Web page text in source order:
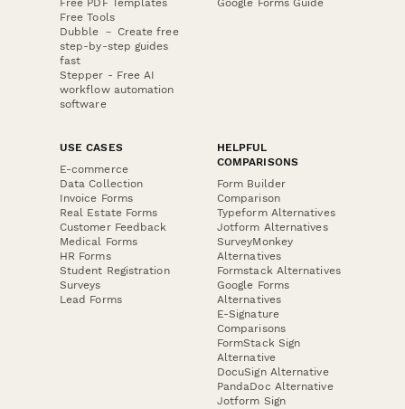
Free Tools
Dubble － Create free
step-by-step guides
fast
Stepper - Free AI
workflow automation
software
USE CASES
E-commerce
Data Collection
Invoice Forms
Real Estate Forms
Customer Feedback
Medical Forms
HR Forms
Student Registration
Surveys
Lead Forms
HELPFUL
COMPARISONS
Form Builder
Comparison
Typeform Alternatives
Jotform Alternatives
SurveyMonkey
Alternatives
Formstack Alternatives
Google Forms
Alternatives
E-Signature
Comparisons
FormStack Sign
Alternative
DocuSign Alternative
PandaDoc Alternative
Jotform Sign